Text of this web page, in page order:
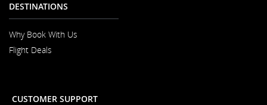
Window
DESTINATIONS
Why Book With Us
Flight Deals
CUSTOMER SUPPORT